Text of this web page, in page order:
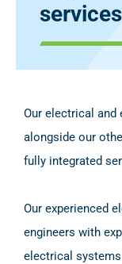
services
Our electrical
alongside our
fully integrated
Our experienced
engineers with
electrical